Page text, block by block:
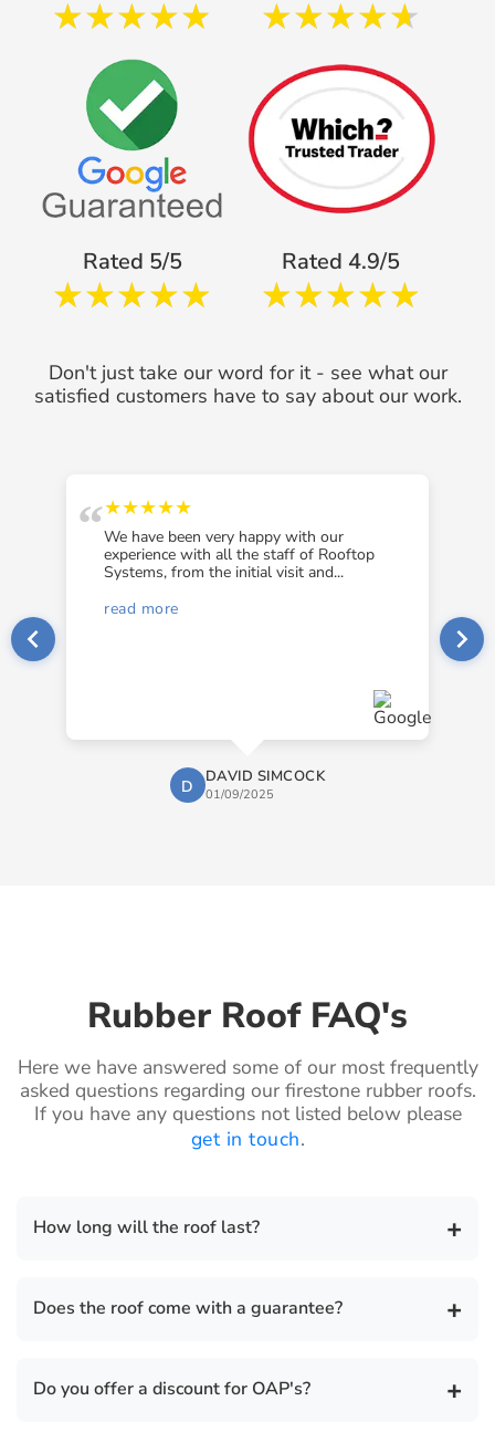
Rated 5/5 Rated 4.9/5
Don't just take our word for it - see what our
satisfied customers have to say about our work.
“★★★★★
We have been very happy with our
experience with all the staff of Rooftop
Systems, from the initial visit and...
read more
D DAVID SIMCOCK
01/09/2025
Rubber Roof FAQ's
Here we have answered some of our most frequently
asked questions regarding our firestone rubber roofs.
If you have any questions not listed below please
get in touch.
How long will the roof last? +
years.
Does the roof come with a guarantee? +
installations and we also provide a separate
Do you offer a discount for OAP's? +